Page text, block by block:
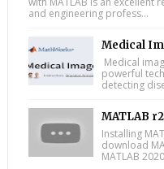
and engineering profess...
Medical
Medical
powerful
detecting
MATLAB
Installing
download
MATLAB